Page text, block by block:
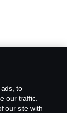
to
our traffic.
our site with